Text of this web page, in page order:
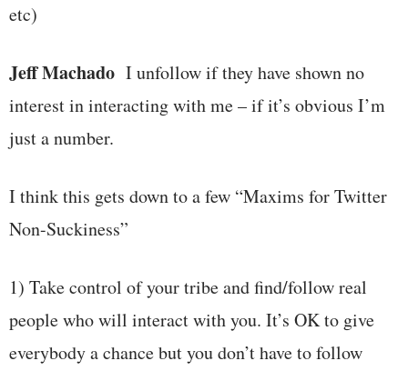
etc)
Jeff Machado I unfollow if they have shown no
interest in interacting with me – if it’s obvious I’m
just a number.
I think this gets down to a few “Maxims for Twitter
Non-Suckiness”
1) Take control of your tribe and find/follow real
people who will interact with you. It’s OK to give
everybody a chance but you don’t have to follow